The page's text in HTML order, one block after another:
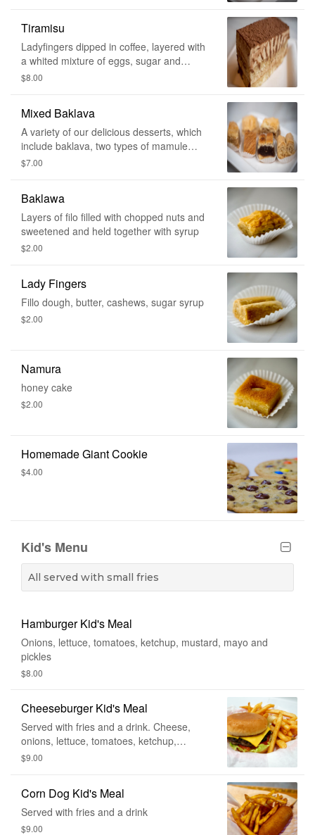
Tiramisu
Ladyfingers dipped in coffee, layered with
a whited mixture of eggs, sugar and
mascarpone cheese, flavoured with
$8.00
Mixed Baklava
A variety of our delicious desserts, which
include baklava, two types of mamule
(date and walnuts), lady fingers, and
$7.00
Baklawa
Layers of filo filled with chopped nuts and
sweetened and held together with syrup
$2.00
Lady Fingers
Fillo dough, butter, cashews, sugar syrup
$2.00
Namura
honey cake
$2.00
Homemade Giant Cookie
$4.00
Kid's Menu
All served with small fries
Hamburger Kid's Meal
Onions, lettuce, tomatoes, ketchup, mustard, mayo and
pickles
$8.00
Cheeseburger Kid's Meal
Served with fries and a drink. Cheese,
onions, lettuce, tomatoes, ketchup,
mustard, mayo and pickle.
$9.00
Corn Dog Kid's Meal
Served with fries and a drink
$9.00